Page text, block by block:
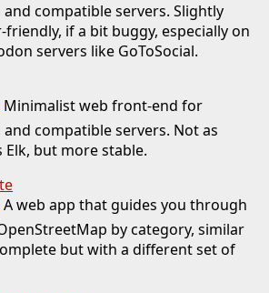
compatible servers. Slightly
friendly, if a bit buggy, especially on
servers like GoToSocial.
Minimalist web front-end for
compatible servers. Not as
Elk, but more stable.
A web app that guides you through
by category, similar
but with a different set of